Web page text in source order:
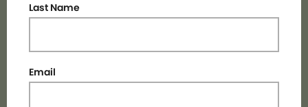
Last Name
Email